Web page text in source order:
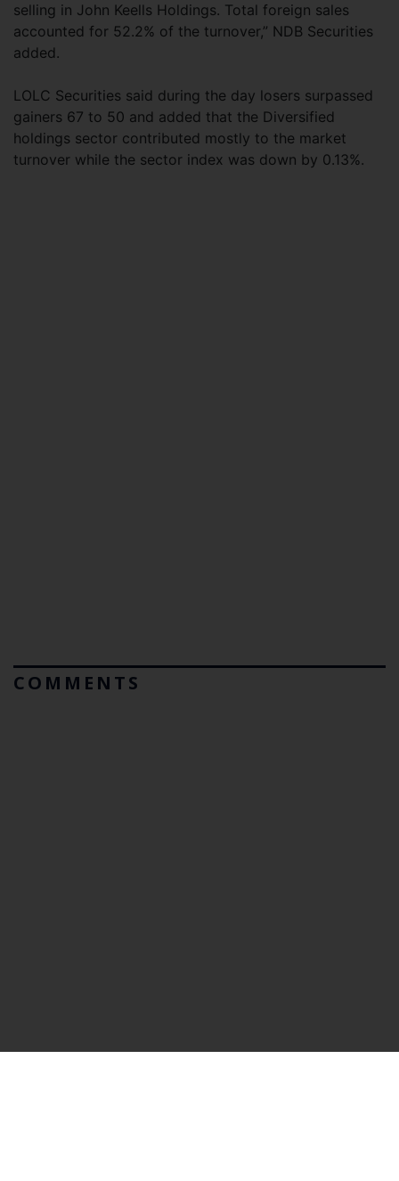
selling in John Keells Holdings. Total foreign sales
accounted for 52.2% of the turnover,” NDB Securities
added.
LOLC Securities said during the day losers surpassed
gainers 67 to 50 and added that the Diversified
holdings sector contributed mostly to the market
turnover while the sector index was down by 0.13%.
COMMENTS